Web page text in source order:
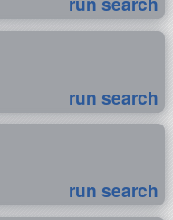
run search
run search